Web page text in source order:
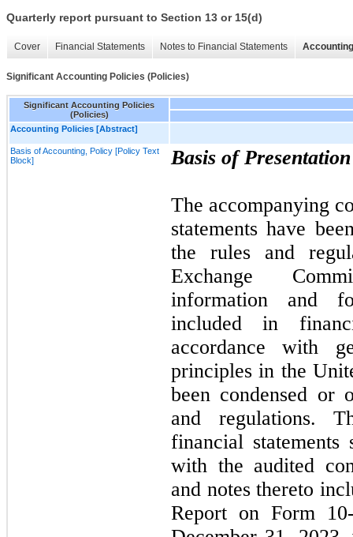
Quarterly report pursuant to Section 13 or 15(d)
Cover Financial Statements Notes to Financial Statements
Significant Accounting Policies (Policies)
Significant Accounting Policies
(Policies)
Accounting Policies [Abstract]
Basis of Accounting, Policy [Policy Text
Block]
Basis of
The accompanying
statements have
the rules and
Exchange
information and
included in
accordance with
principles in the
been condensed or
and regulations.
financial
with the audited
and notes thereto
Report on Form 10